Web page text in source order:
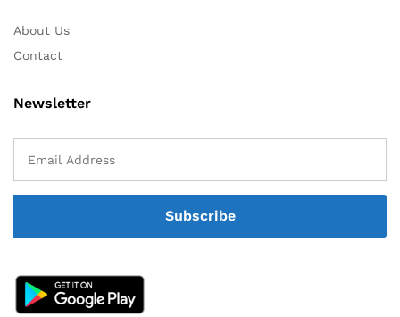
About Us
Contact
Newsletter